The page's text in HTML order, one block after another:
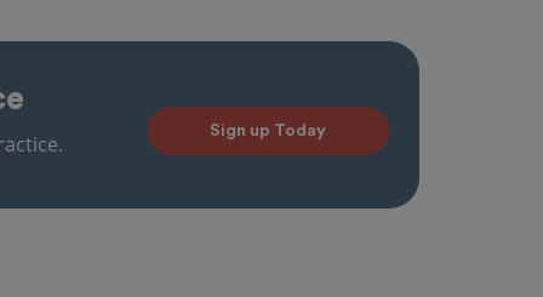
Sign up Today